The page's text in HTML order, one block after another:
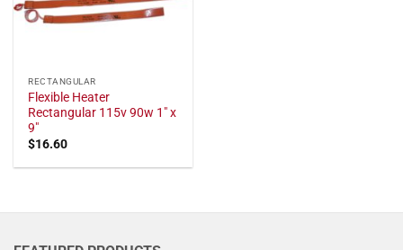
RECTANGULAR
Flexible Heater
Rectangular 115v 90w 1" x
9"
$16.60